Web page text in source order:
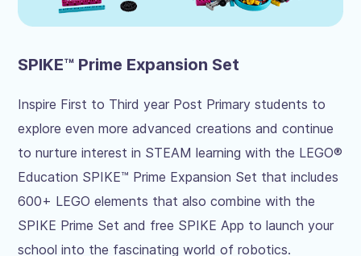
SPIKE™ Prime Expansion Set
Inspire First to Third year Post Primary students to
explore even more advanced creations and continue
to nurture interest in STEAM learning with the LEGO®
Education SPIKE™ Prime Expansion Set that includes
600+ LEGO elements that also combine with the
SPIKE Prime Set and free SPIKE App to launch your
school into the fascinating world of robotics.